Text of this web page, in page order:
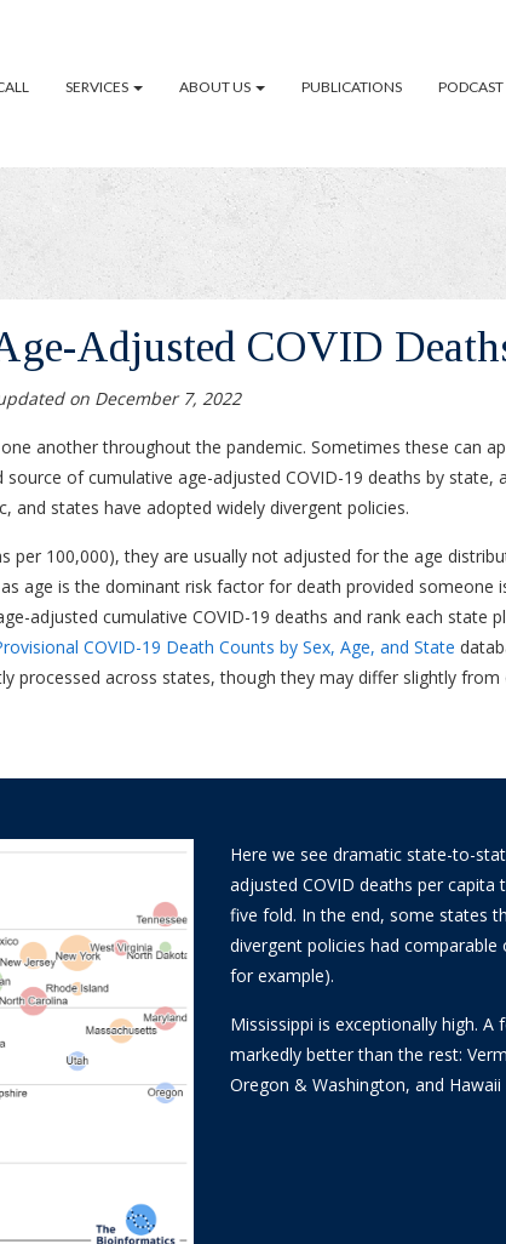
SERVICES ABOUT US PUBLICATIONS PODCAST
Adjusted COVID
on December 7, 2022
another throughout the pandemic. Sometimes these can
of cumulative age-adjusted COVID-19 deaths by state,
and states have adopted widely divergent policies.
per 100,000), they are usually not adjusted for the age
age is the dominant risk factor for death provided someone
adjusted cumulative COVID-19 deaths and rank each state
COVID-19 Death Counts by Sex, Age, and State
processed across states, though they may differ slightly from
Here we see dramatic state-to-
adjusted COVID deaths per
five fold. In the end, some states
divergent policies had
for example).
Mississippi is exceptionally high.
markedly better than the rest:
Oregon & Washington, and